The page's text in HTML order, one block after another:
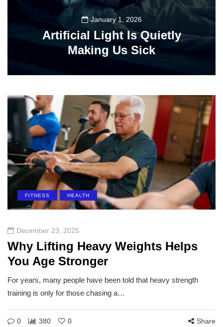
January 1, 2026
Artificial Light Is Quietly
Making Us Sick
FITNESS HEALTH
December 23, 2025
Why Lifting Heavy Weights Helps
You Age Stronger
For years, many people have been told that heavy strength
training is only for those chasing a…
0 380 0 Share